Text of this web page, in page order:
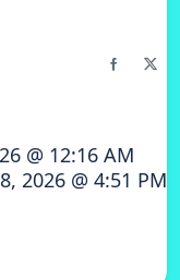
@ 12:16 AM
2026 @ 4:51 PM